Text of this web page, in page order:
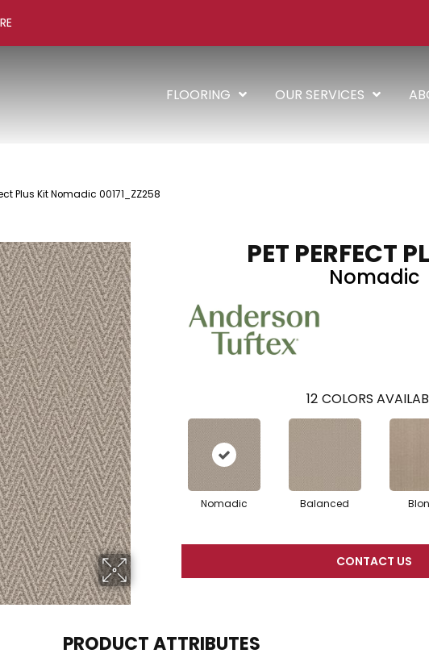
FLOORING OUR SERVICES
Plus Kit Nomadic 00171_ZZ258
PET PERFECT
Nomadic
12 COLORS
Nomadic Balanced
CONTACT US
PRODUCT ATTRIBUTES